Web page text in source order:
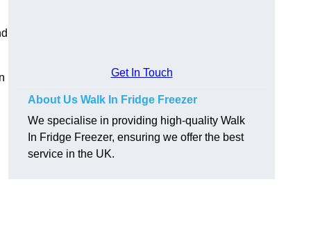
Get In Touch
About Us Walk In Fridge Freezer
We specialise in providing high-quality Walk
In Fridge Freezer, ensuring we offer the best
service in the UK.